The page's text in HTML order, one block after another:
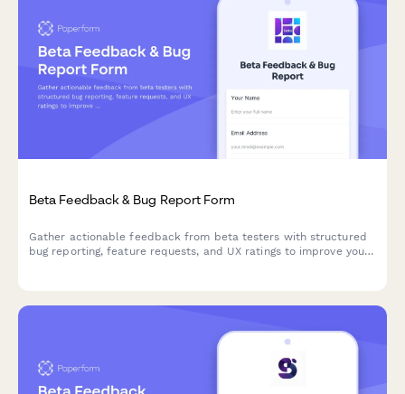
Beta Feedback & Bug Report Form
Gather actionable feedback from beta testers with structured
bug reporting, feature requests, and UX ratings to improve your